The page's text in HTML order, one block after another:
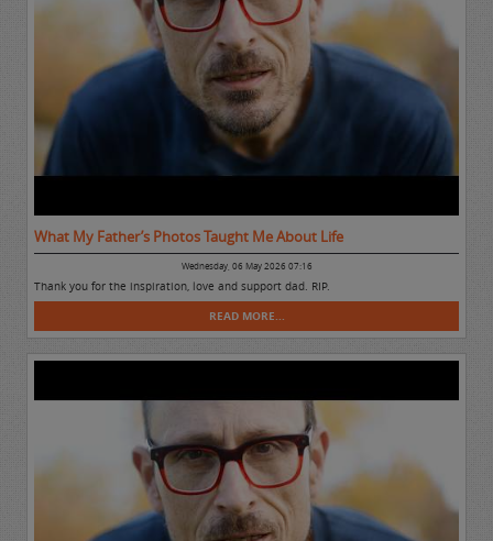
What My Father’s Photos Taught Me About Life
Wednesday, 06 May 2026 07:16
Thank you for the inspiration, love and support dad. RIP.
READ MORE...